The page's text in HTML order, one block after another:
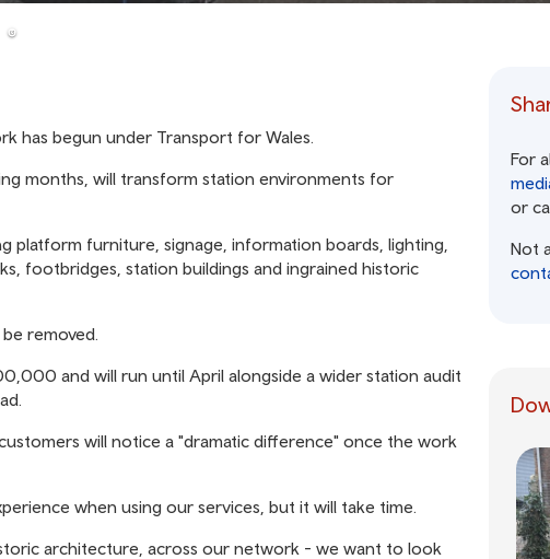
has begun under Transport for Wales.
months, will transform station environments for
platform furniture, signage, information boards, lighting,
footbridges, station buildings and ingrained historic
removed.
and will run until April alongside a wider station audit
will notice a "dramatic difference" once the work
when using our services, but it will take time.
architecture, across our network - we want to look
For
or
Not